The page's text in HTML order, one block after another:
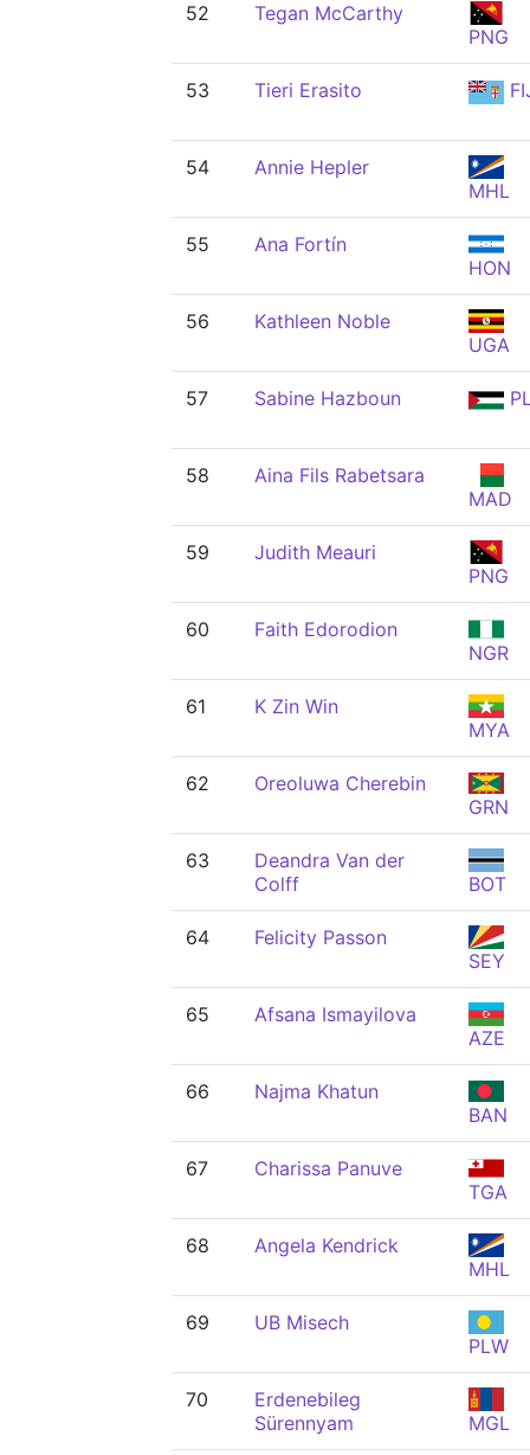
52
Tegan McCarthy
PNG
53 Tieri Erasito
54
Annie Hepler
MHL
55
Ana Fortín
HON
56
Kathleen Noble
UGA
57 Sabine Hazboun
58
Aina Fils Rabetsara
MAD
59
Judith Meauri
PNG
60
Faith Edorodion
NGR
61
K Zin Win
MYA
62
Oreoluwa Cherebin
GRN
63
Deandra Van der
Colff
BOT
64
Felicity Passon
SEY
65
Afsana Ismayilova
AZE
66
Najma Khatun
BAN
67
Charissa Panuve
TGA
68
Angela Kendrick
MHL
69
UB Misech
PLW
70
Erdenebileg
Sürennyam
MGL